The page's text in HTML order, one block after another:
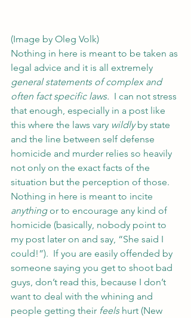
(Image by Oleg Volk)
Nothing in here is meant to be taken as
legal advice and it is all extremely
general statements of complex and
often fact specific laws. I can not stress
that enough, especially in a post like
this where the laws vary wildly by state
and the line between self defense
homicide and murder relies so heavily
not only on the exact facts of the
situation but the perception of those.
Nothing in here is meant to incite
anything or to encourage any kind of
homicide (basically, nobody point to
my post later on and say, “She said I
could!”).  If you are easily offended by
someone saying you get to shoot bad
guys, don’t read this, because I don’t
want to deal with the whining and
people getting their feels hurt (New